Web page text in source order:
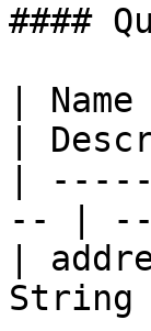
####
|
|
|
-- |
|
String